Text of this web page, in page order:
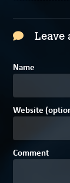
Leave
Name
Website
Comment